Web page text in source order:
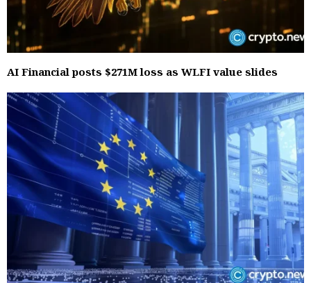
AI Financial posts $271M loss as WLFI value slides